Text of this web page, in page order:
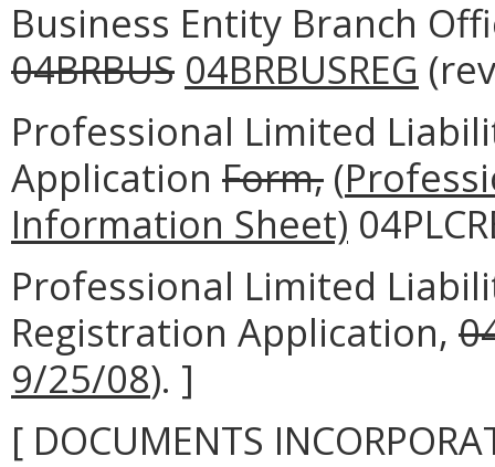
Business Entity Branch
04BRBUS 04BRBUSREG
Professional Limited
Application Form, (
Information Sheet)
Professional Limited
Registration Application,
9/25/08). ]
[ DOCUMENTS